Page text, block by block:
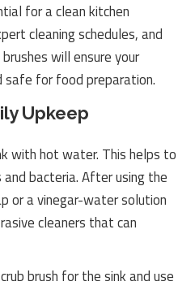
for a clean kitchen
cleaning schedules, and
will ensure your
safe for food preparation.
Upkeep
with hot water. This helps to
bacteria. After using the
or a vinegar-water solution
cleaners that can
brush for the sink and use